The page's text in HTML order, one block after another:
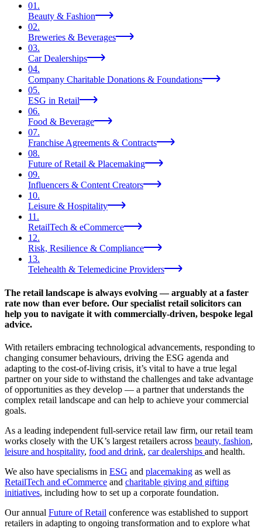
01.
Beauty & Fashion
02.
Breweries & Beverages
03.
Car Dealerships
04.
Company Charitable Donations & Foundations
05.
ESG in Retail
06.
Food & Beverage
07.
Franchise Agreements & Contracts
08.
Future of Retail & Placemaking
09.
Influencers & Content Creators
10.
Leisure & Hospitality
11.
RetailTech & eCommerce
12.
Risk, Resilience & Compliance
13.
Telehealth & Telemedicine Providers
The retail landscape is always evolving — arguably at a faster
rate now than ever before. Our specialist retail solicitors can
help you to navigate it with commercially-driven, bespoke legal
advice.
With retailers embracing technological advancements, responding to
changing consumer behaviours, driving the ESG agenda and
adapting to the cost-of-living crisis, it’s vital to have a true legal
partner on your side to withstand the challenges and take advantage
of opportunities as they develop — a partner that understands the
complex retail landscape and can help to achieve your commercial
goals.
As a leading independent full-service retail law firm, our retail team
works closely with the UK’s largest retailers across beauty, fashion,
leisure and hospitality, food and drink, car dealerships and health.
We also have specialisms in ESG and placemaking as well as
RetailTech and eCommerce and charitable giving and gifting
initiatives, including how to set up a corporate foundation.
Our annual Future of Retail conference was established to support
retailers in adapting to ongoing transformation and to explore what